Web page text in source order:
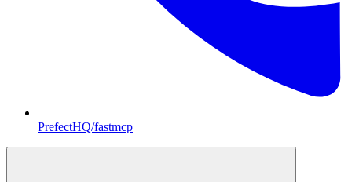
PrefectHQ/fastmcp